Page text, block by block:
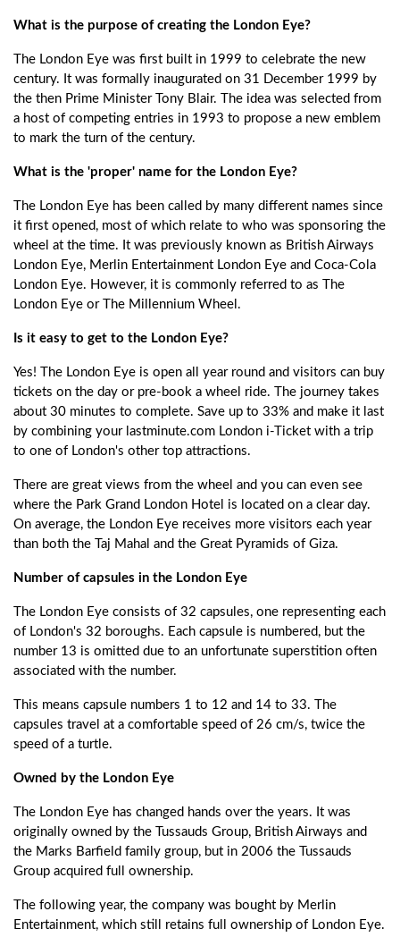
What is the purpose of creating the London Eye?
The London Eye was first built in 1999 to celebrate the new
century. It was formally inaugurated on 31 December 1999 by
the then Prime Minister Tony Blair. The idea was selected from
a host of competing entries in 1993 to propose a new emblem
to mark the turn of the century.
What is the 'proper' name for the London Eye?
The London Eye has been called by many different names since
it first opened, most of which relate to who was sponsoring the
wheel at the time. It was previously known as British Airways
London Eye, Merlin Entertainment London Eye and Coca-Cola
London Eye. However, it is commonly referred to as The
London Eye or The Millennium Wheel.
Is it easy to get to the London Eye?
Yes! The London Eye is open all year round and visitors can buy
tickets on the day or pre-book a wheel ride. The journey takes
about 30 minutes to complete. Save up to 33% and make it last
by combining your lastminute.com London i-Ticket with a trip
to one of London's other top attractions.
There are great views from the wheel and you can even see
where the Park Grand London Hotel is located on a clear day.
On average, the London Eye receives more visitors each year
than both the Taj Mahal and the Great Pyramids of Giza.
Number of capsules in the London Eye
The London Eye consists of 32 capsules, one representing each
of London's 32 boroughs. Each capsule is numbered, but the
number 13 is omitted due to an unfortunate superstition often
associated with the number.
This means capsule numbers 1 to 12 and 14 to 33. The
capsules travel at a comfortable speed of 26 cm/s, twice the
speed of a turtle.
Owned by the London Eye
The London Eye has changed hands over the years. It was
originally owned by the Tussauds Group, British Airways and
the Marks Barfield family group, but in 2006 the Tussauds
Group acquired full ownership.
The following year, the company was bought by Merlin
Entertainment, which still retains full ownership of London Eye.